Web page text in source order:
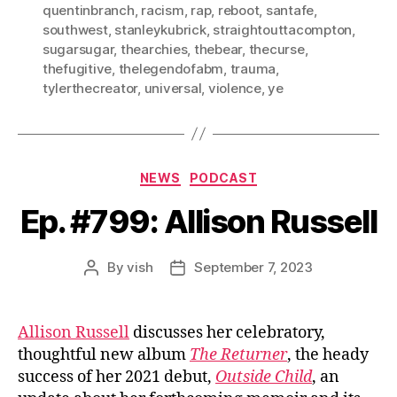
quentinbranch racism rap, reboot, santafe
southwest, stanleykubrick, straightouttacompton
sugarsugar, thearchies, thebear, thecurse,
thefugitive thelegendofabm trauma
tylerthecreator, universal violence,ye
Categories
NEWS PODCAST
Ep. #799: Allison Russell
PostByvish
PostSeptember 7, 2023
Allison Russell discusses her celebratory,
thoughtful new album The Returner, the heady
success of her 2021 debut, Outside Child, an